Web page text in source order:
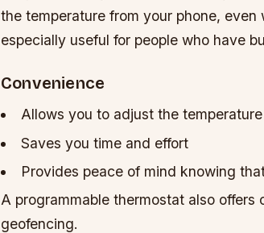
the temperature from your phone, even
especially useful for people who have
Convenience
Allows you to adjust the
Saves you time and effort
Provides peace of mind knowing
A programmable thermostat also
geofencing.